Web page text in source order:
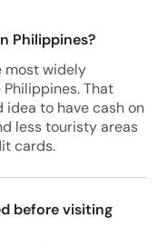
Philippines?
most widely
That
idea to have cash on
less touristy areas
cards.
before visiting